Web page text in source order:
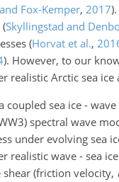
Fox-Kemper, 2017)
(Skyllingstad and
(Horvat et al.,
). However, to our
realistic Arctic sea ice
coupled sea ice -
spectral wave
under evolving sea
realistic wave - sea
(friction velocity,